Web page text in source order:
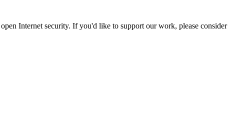
Internet security. If you'd like to support our work, please consider